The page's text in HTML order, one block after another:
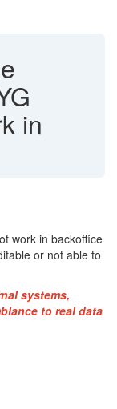
in
work in backoffice
or not able to
systems,
to real data